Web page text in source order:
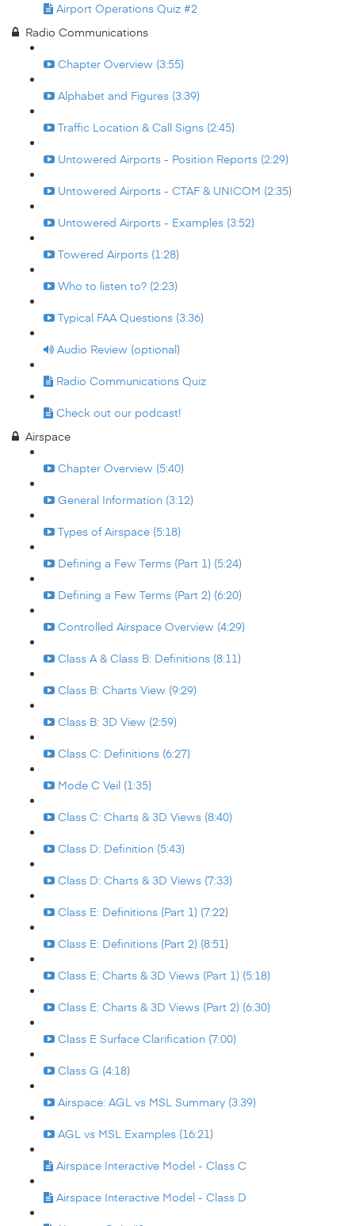
Airport Operations Quiz #2
Radio Communications
Chapter Overview (3:55)
Alphabet and Figures (3:39)
Traffic Location & Call Signs (2:45)
Untowered Airports - Position Reports (2:29)
Untowered Airports - CTAF & UNICOM (2:35)
Untowered Airports - Examples (3:52)
Towered Airports (1:28)
Who to listen to? (2:23)
Typical FAA Questions (3:36)
Audio Review (optional)
Radio Communications Quiz
Check out our podcast!
Airspace
Chapter Overview (5:40)
General Information (3:12)
Types of Airspace (5:18)
Defining a Few Terms (Part 1) (5:24)
Defining a Few Terms (Part 2) (6:20)
Controlled Airspace Overview (4:29)
Class A & Class B: Definitions (8:11)
Class B: Charts View (9:29)
Class B: 3D View (2:59)
Class C: Definitions (6:27)
Mode C Veil (1:35)
Class C: Charts & 3D Views (8:40)
Class D: Definition (5:43)
Class D: Charts & 3D Views (7:33)
Class E: Definitions (Part 1) (7:22)
Class E: Definitions (Part 2) (8:51)
Class E: Charts & 3D Views (Part 1) (5:18)
Class E: Charts & 3D Views (Part 2) (6:30)
Class E Surface Clarification (7:00)
Class G (4:18)
Airspace: AGL vs MSL Summary (3:39)
AGL vs MSL Examples (16:21)
Airspace Interactive Model - Class C
Airspace Interactive Model - Class D